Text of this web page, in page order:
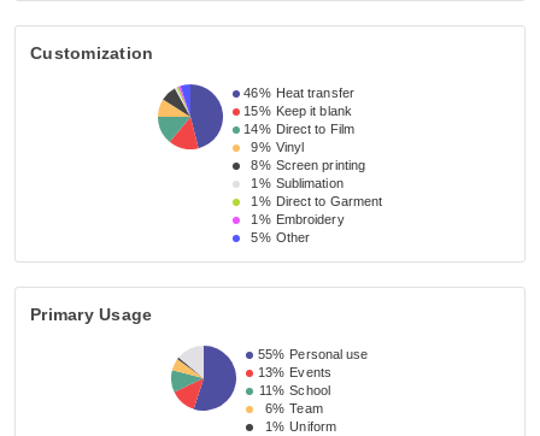
Customization
46% Heat transfer
15% Keep it blank
14% Direct to Film
9% Vinyl
8% Screen printing
1% Sublimation
1% Direct to Garment
1% Embroidery
5% Other
Primary Usage
55% Personal use
13% Events
11% School
6% Team
1% Uniform